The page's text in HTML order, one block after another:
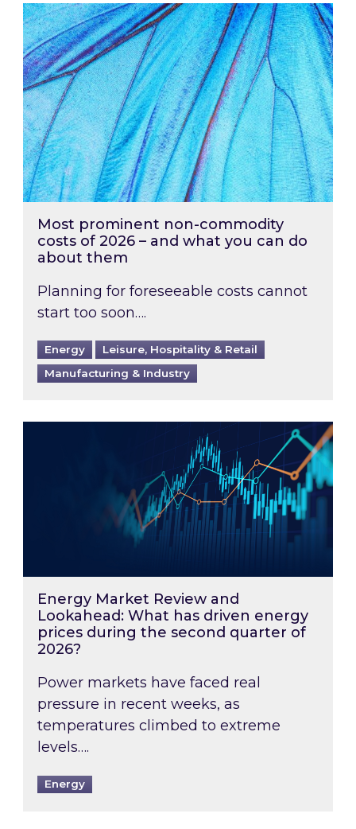
Most prominent non-commodity costs of
Most prominent non-commodity
costs of 2026 – and what you can do
about them
Planning for foreseeable costs cannot
start too soon….
Energy
Leisure, Hospitality & Retail
Manufacturing & Industry
Energy Market Review and Lookahead:
Energy Market Review and
Lookahead: What has driven energy
prices during the second quarter of
2026?
Power markets have faced real
pressure in recent weeks, as
temperatures climbed to extreme
levels….
Energy